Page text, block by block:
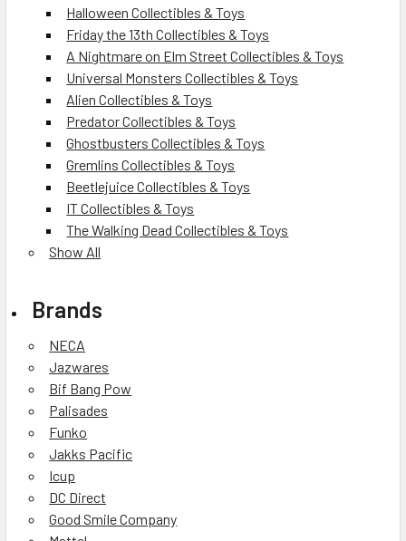
Halloween Collectibles & Toys
Friday the 13th Collectibles & Toys
A Nightmare on Elm Street Collectibles & Toys
Universal Monsters Collectibles & Toys
Alien Collectibles & Toys
Predator Collectibles & Toys
Ghostbusters Collectibles & Toys
Gremlins Collectibles & Toys
Beetlejuice Collectibles & Toys
IT Collectibles & Toys
The Walking Dead Collectibles & Toys
Show All
Brands
NECA
Jazwares
Bif Bang Pow
Palisades
Funko
Jakks Pacific
Icup
DC Direct
Good Smile Company